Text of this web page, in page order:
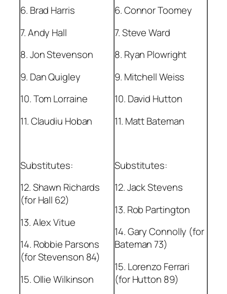
6. Brad Harris
7. Andy Hall
8. Jon Stevenson
9. Dan Quigley
10. Tom Lorraine
11. Claudiu Hoban
Substitutes:
12. Shawn Richards
(for Hall 62)
13. Alex Vitue
14. Robbie Parsons
(for Stevenson 84)
15. Ollie Wilkinson
6. Connor Toomey
7. Steve Ward
8. Ryan Plowright
9. Mitchell Weiss
10. David Hutton
11. Matt Bateman
Substitutes:
12. Jack Stevens
13. Rob Partington
14. Gary Connolly (for
Bateman 73)
15. Lorenzo Ferrari
(for Hutton 89)